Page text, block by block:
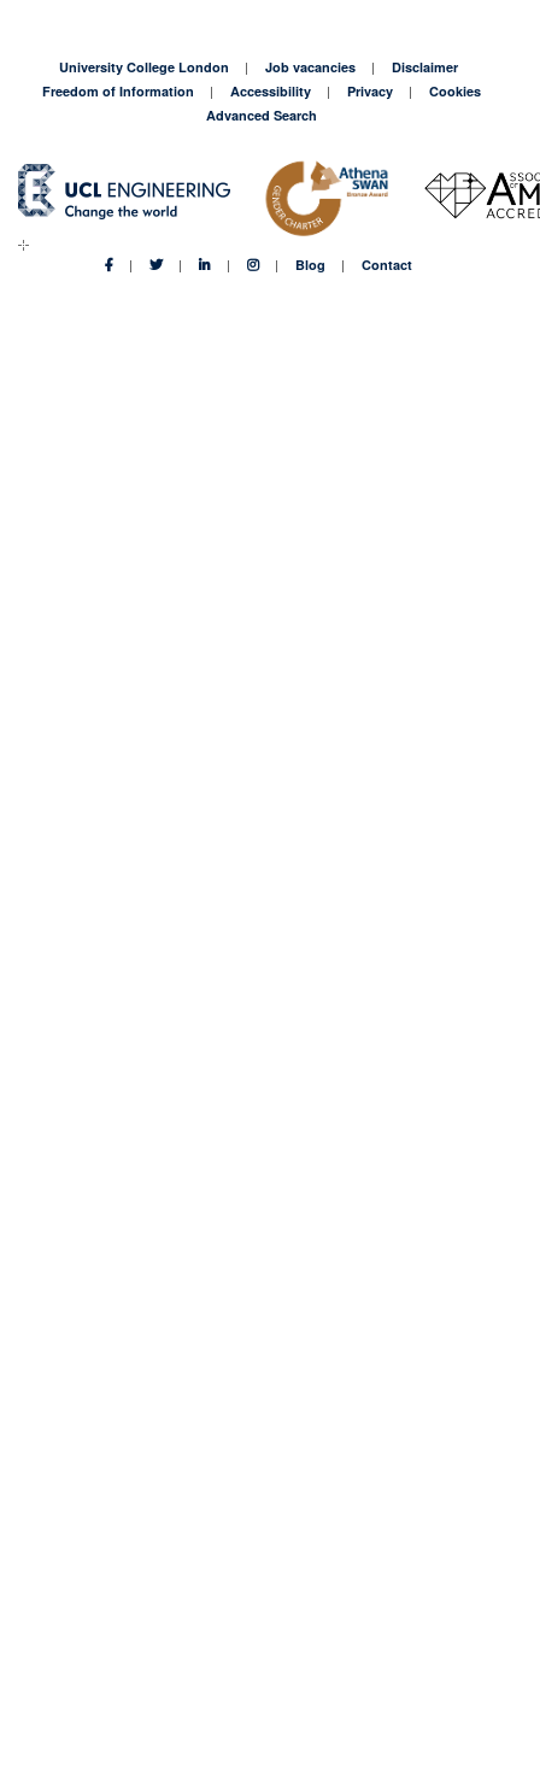
organisations
be
more
adapt
digital
University College London Job vacancies
Disclaimer
Freedom of Information
Accessibility Privacy
Cookies
Advanced Search
Blog Contact